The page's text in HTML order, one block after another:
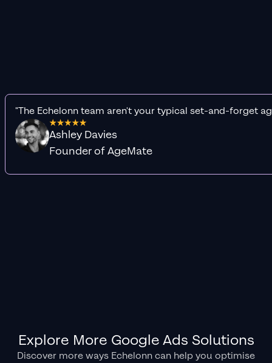
"The Echelonn team aren't your typical set-and-forget
Ashley Davies
Founder of AgeMate
Explore More Google Ads Solutions
Discover more ways Echelonn can help you optimise